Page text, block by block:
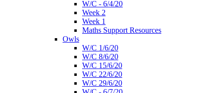
W/C - 6/4/20
Week 2
Week 1
Maths Support Resources
Owls
W/C 1/6/20
W/C 8/6/20
W/C 15/6/20
W/C 22/6/20
W/C 29/6/20